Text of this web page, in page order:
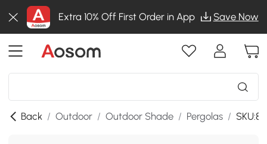
Extra 10% Off First Order in App Save Now
Back / Outdoor / Outdoor Shade / Pergolas /